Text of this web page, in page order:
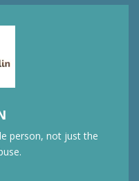
person, not just the